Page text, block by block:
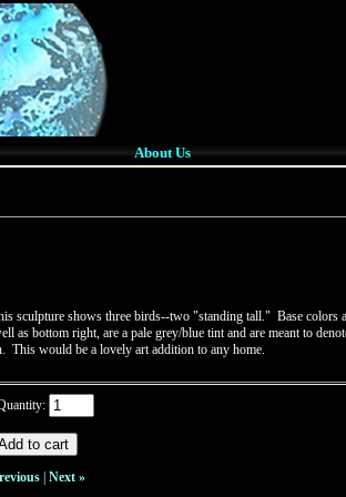
About Us
sculpture shows three birds--two "standing tall." Base colors
as bottom right, are a pale grey/blue tint and are meant to
This would be a lovely art addition to any home.
Next »